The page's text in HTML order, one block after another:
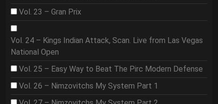
Vol. 23 – Gran Prix
Vol. 24 – Kings Indian Attack, Scan. Live from Las Vegas
National Open
Vol. 25 – Easy Way to Beat The Pirc Modern Defense
Vol. 26 – Nimzovitchs My System Part 1